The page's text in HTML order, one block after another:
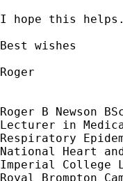
I hope this helps.
Best wishes
Roger
Roger B Newson
Lecturer in
Respiratory
National Heart
Imperial College
Royal Brompton